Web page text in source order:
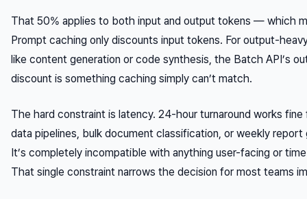
That 50% applies to both input and output tokens — which
Prompt caching only discounts input tokens. For output-
like content generation or code synthesis, the Batch API’s
discount is something caching simply can’t match.
The hard constraint is latency. 24-hour turnaround works fine
data pipelines, bulk document classification, or weekly report
It’s completely incompatible with anything user-facing or
That single constraint narrows the decision for most teams